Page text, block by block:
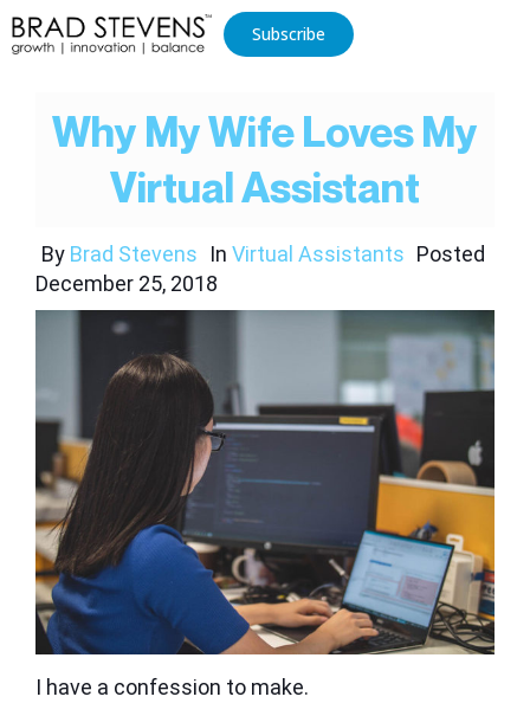
Subscribe
Why My Wife Loves My
Virtual Assistant
By Brad Stevens In Virtual Assistants Posted
December 25, 2018
I have a confession to make.